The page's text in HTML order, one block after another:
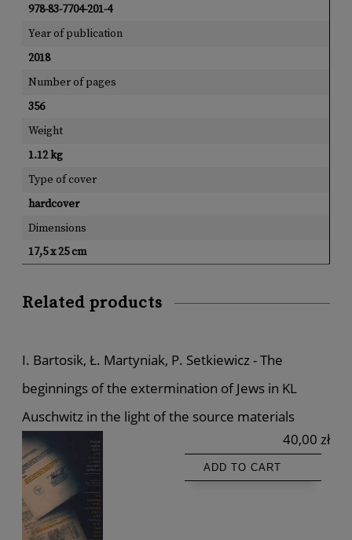
978-83-7704-201-4
Year of publication
2018
Number of pages
356
Weight
1.12 kg
Type of cover
hardcover
Dimensions
17,5 x 25 cm
Related products
I. Bartosik, Ł. Martyniak, P. Setkiewicz - The
beginnings of the extermination of Jews in KL
Auschwitz in the light of the source materials
40,00 zł
ADD TO CART